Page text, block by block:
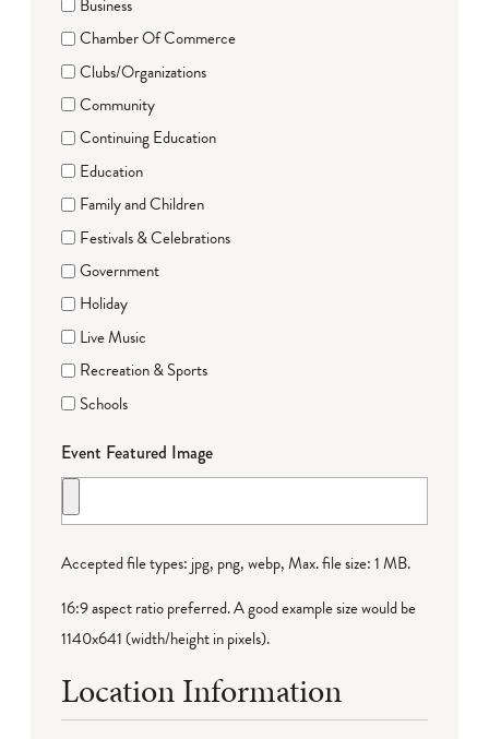
Business
Chamber Of Commerce
Clubs/Organizations
Community
Continuing Education
Education
Family and Children
Festivals & Celebrations
Government
Holiday
Live Music
Recreation & Sports
Schools
Event Featured Image
Accepted file types: jpg, png, webp, Max. file size: 1 MB.
16:9 aspect ratio preferred. A good example size would be
1140x641 (width/height in pixels).
Location Information